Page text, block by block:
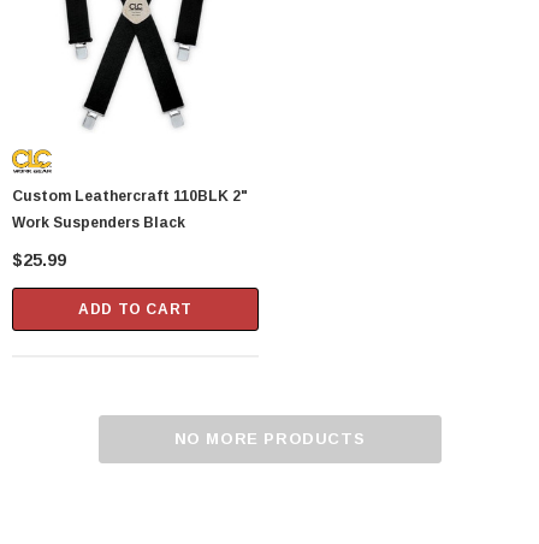
Custom Leathercraft 110BLK 2"
Work Suspenders Black
$25.99
ADD TO CART
NO MORE PRODUCTS